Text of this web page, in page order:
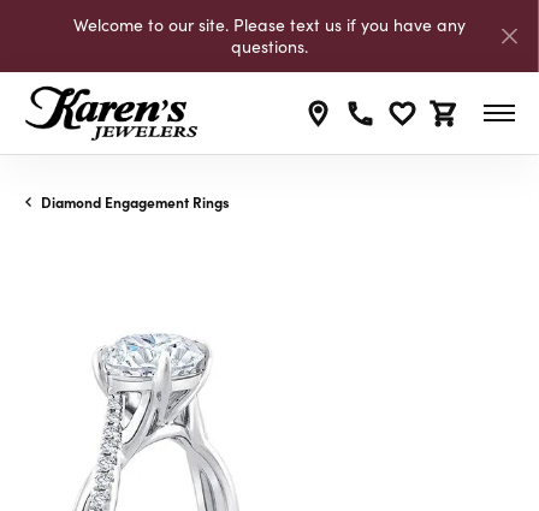
Welcome to our site. Please text us if you have any
questions.
Toggle My
Toggle
Diamond Engagement Rings